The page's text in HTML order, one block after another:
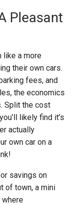
Pleasant
like a more
their own cars.
fees, and
the economics
Split the cost
likely find it’s
actually
own car on a
savings on
of town, a mini